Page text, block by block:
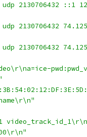
udp 2130706432 ::1
2130706432
2130706432